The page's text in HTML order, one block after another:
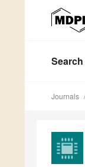
Search
Journals